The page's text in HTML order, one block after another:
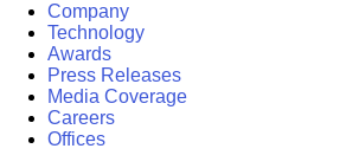
Company
Technology
Awards
Press Releases
Media Coverage
Careers
Offices